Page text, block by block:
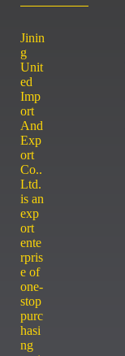
Jinin
g
Unit
ed
Imp
ort
And
Exp
ort
Co..
Ltd.
is an
exp
ort
ente
rpris
e of
one-
stop
purc
hasi
ng